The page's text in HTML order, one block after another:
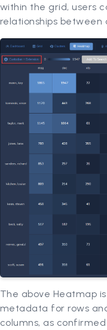
within the grid, users
relationships
The above Heatmap
metadata for rows
columns, as